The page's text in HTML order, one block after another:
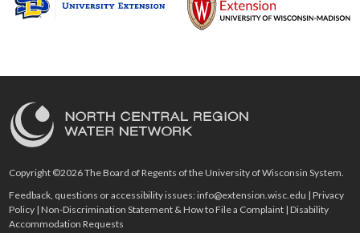
Copyright ©2026 The Board of Regents of the University of Wisconsin System.
Feedback, questions or accessibility issues:info@extension.wisc.edu |Privacy
Policy |Non-Discrimination Statement & How to File a Complaint |Disability
Accommodation Requests